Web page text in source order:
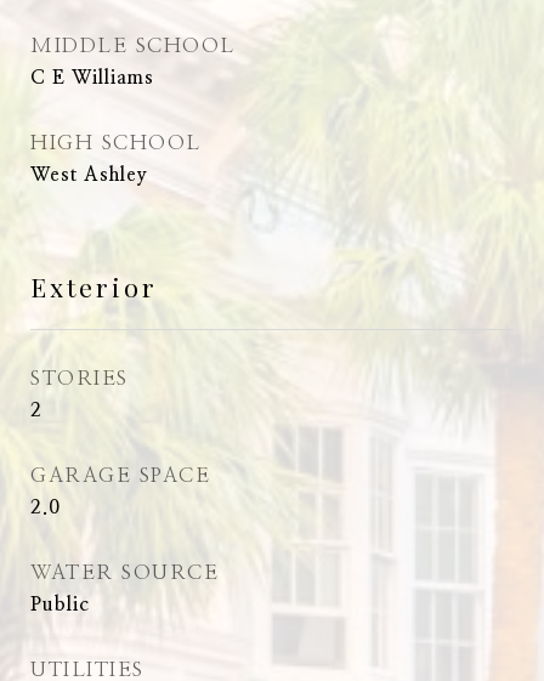
MIDDLE SCHOOL
C E Williams
HIGH SCHOOL
West Ashley
Exterior
STORIES
2
GARAGE SPACE
2.0
WATER SOURCE
Public
UTILITIES